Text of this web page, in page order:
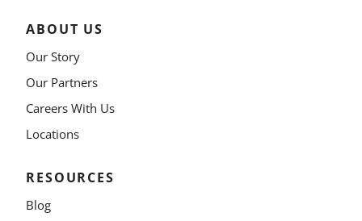
ABOUT US
Our Story
Our Partners
Careers With Us
Locations
RESOURCES
Blog